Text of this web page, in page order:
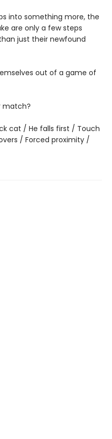
into something more, the
are only a few steps
just their newfound
out of a game of
match?
cat / He falls first / Touch
/ Forced proximity /